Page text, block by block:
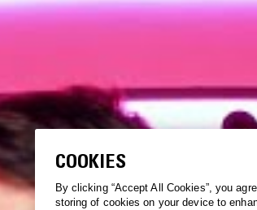
COOKIES
By clicking “Accept All Cookies”, you
storing of cookies on your device to